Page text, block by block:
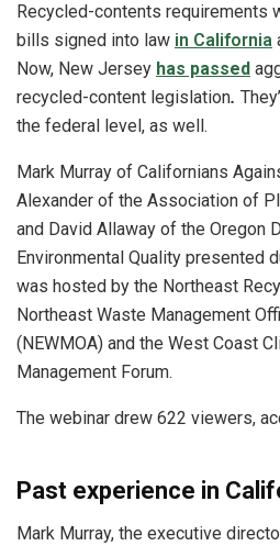
Recycled-contents requirements
bills signed into law in California
Now, New Jersey has passed
recycled-content legislation.
the federal level, as well.
Mark Murray of Californians
Alexander of the Association of
and David Allaway of the Oregon
Environmental Quality presented
was hosted by the Northeast
Northeast Waste Management
(NEWMOA) and the West Coast
Management Forum.
The webinar drew 622 viewers,
Past experience in
Mark Murray, the executive